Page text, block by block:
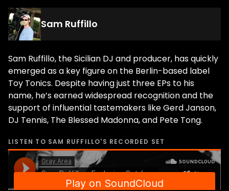
Sam Ruffillo
Sam Ruffillo, the Sicilian DJ and producer, has quickly
emerged as a key figure on the Berlin-based label
Toy Tonics. Despite having just three EPs to his
name, he’s earned widespread recognition and the
support of influential tastemakers like Gerd Janson,
DJ Tennis, The Blessed Madonna, and Pete Tong.
LISTEN TO SAM RUFFILLO'S RECORDED SET